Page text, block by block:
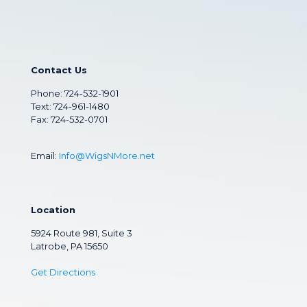
Contact Us
Phone: 724-532-1901
Text: 724-961-1480
Fax: 724-532-0701
Email: Info@WigsNMore.net
Location
5924 Route 981, Suite 3
Latrobe, PA 15650
Get Directions